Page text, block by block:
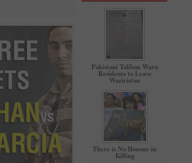
Pakistani Taliban Warn
Residents to Leave
Waziristan
There is No Honour in
Killing